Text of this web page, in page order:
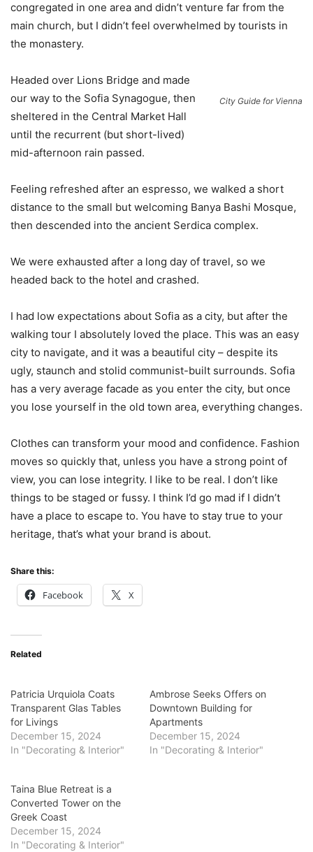
congregated in one area and didn’t venture far from the
main church, but I didn’t feel overwhelmed by tourists in
the monastery.
City Guide for Vienna
Headed over Lions Bridge and made
our way to the Sofia Synagogue, then
sheltered in the Central Market Hall
until the recurrent (but short-lived)
mid-afternoon rain passed.
Feeling refreshed after an espresso, we walked a short
distance to the small but welcoming Banya Bashi Mosque,
then descended into the ancient Serdica complex.
We were exhausted after a long day of travel, so we
headed back to the hotel and crashed.
I had low expectations about Sofia as a city, but after the
walking tour I absolutely loved the place. This was an easy
city to navigate, and it was a beautiful city – despite its
ugly, staunch and stolid communist-built surrounds. Sofia
has a very average facade as you enter the city, but once
you lose yourself in the old town area, everything changes.
Clothes can transform your mood and confidence. Fashion
moves so quickly that, unless you have a strong point of
view, you can lose integrity. I like to be real. I don’t like
things to be staged or fussy. I think I’d go mad if I didn’t
have a place to escape to. You have to stay true to your
heritage, that’s what your brand is about.
Share this:
Facebook X
Related
Patricia Urquiola Coats
Transparent Glas Tables
for Livings
December 15, 2024
In "Decorating & Interior"
Ambrose Seeks Offers on
Downtown Building for
Apartments
December 15, 2024
In "Decorating & Interior"
Taina Blue Retreat is a
Converted Tower on the
Greek Coast
December 15, 2024
In "Decorating & Interior"